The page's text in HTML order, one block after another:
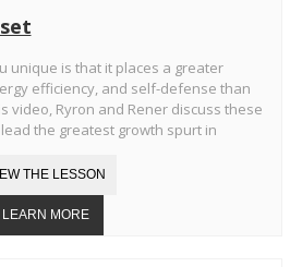
unique is that it places a greater
efficiency, and self-defense than
video, Ryron and Rener discuss these
the greatest growth spurt in